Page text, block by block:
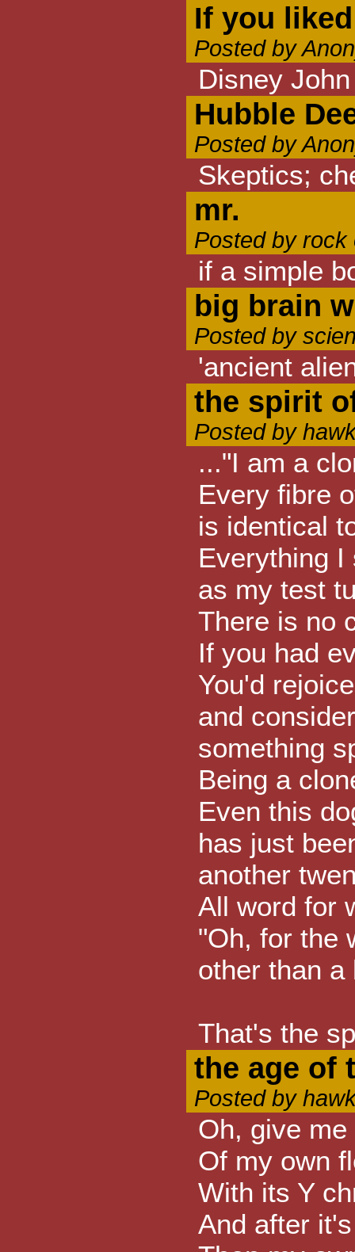
If you
Posted by
Disney
Hubble
Posted by
Skeptics;
mr.
Posted by rock
if a simple
big brain
Posted by
'ancient
the spirit
Posted by
..."I am a
Every fibre
is identical
Everything I
as my test
There is no
If you had
You'd
and
something
Being a
Even this
has just
another
All word for
"Oh, for the
other than a
That's the
the age of
Posted by
Oh, give
Of my own
With its Y
And after